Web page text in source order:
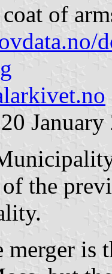
of
January
of the
merger is